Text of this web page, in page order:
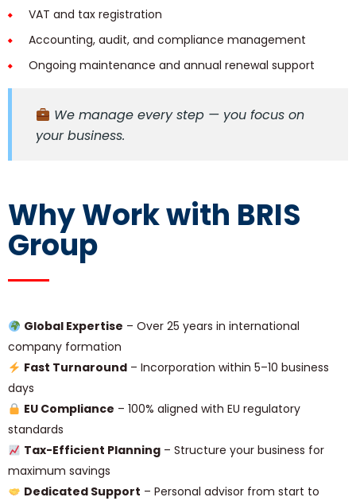
VAT and tax registration
Accounting, audit, and compliance management
Ongoing maintenance and annual renewal support
We manage every step — you focus on
your business.
Why Work with BRIS
Group
Global Expertise – Over 25 years in international
company formation
Fast Turnaround– Incorporation within 5–10 business
days
EU Compliance – 100% aligned with EU regulatory
standards
Tax-Efficient Planning– Structure your business for
maximum savings
Dedicated Support – Personal advisor from start to